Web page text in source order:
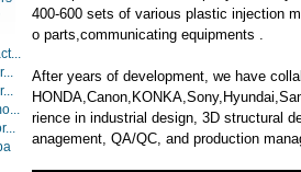
400-600 sets of various plastic injection
o parts,communicating equipments .
After years of development, we have
rience in industrial design, 3D structural
anagement, QA/QC, and production